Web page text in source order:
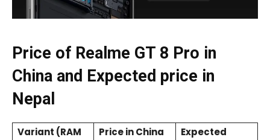
Price of Realme GT 8 Pro in
China and Expected price in
Nepal
Variant (RAM
Price in China
Expected